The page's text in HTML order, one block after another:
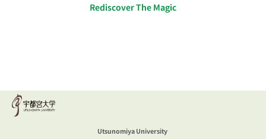
Rediscover The Magic
Utsunomiya University